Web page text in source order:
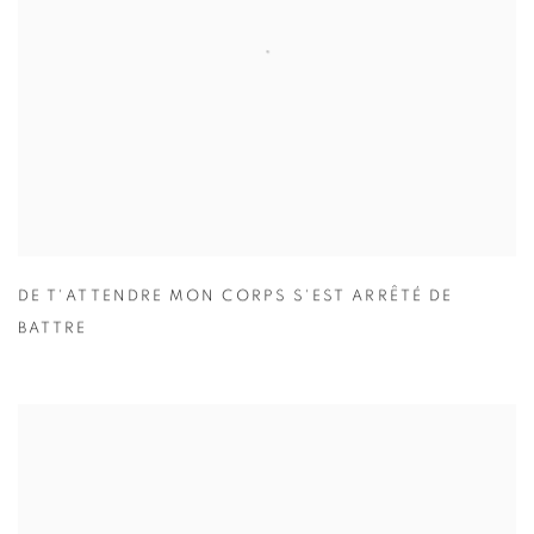
DE T'ATTENDRE MON CORPS S'EST ARRÊTÉ DE
BATTRE